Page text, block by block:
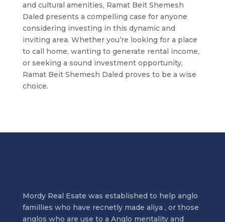
and cultural amenities, Ramat Beit Shemesh
Daled presents a compelling case for anyone
considering investing in this dynamic and
inviting area. Whether you’re looking for a place
to call home, wanting to generate rental income,
or seeking a sound investment opportunity,
Ramat Beit Shemesh Daled proves to be a wise
choice.
Mordy Real Esate was established to help anglo
famillies who have recnetly made aliya , or those
anglos who are use to a Anglo mentality and